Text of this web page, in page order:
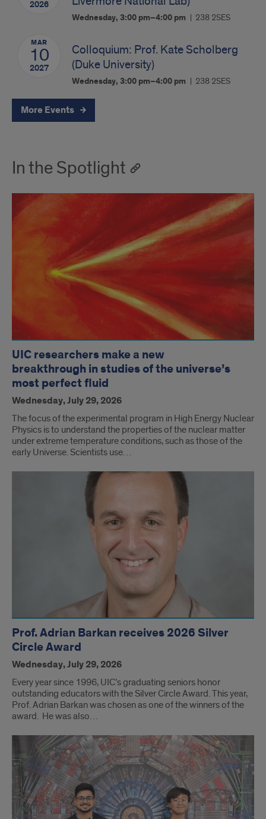
2026
Wednesday, 3:00 pm–4:00 pm 238 2SES
MAR
10
2027
Colloquium: Prof. Kate Scholberg
(Duke University)
Wednesday, 3:00 pm–4:00 pm 238 2SES
More Events
In the Spotlight
UIC researchers make a new
breakthrough in studies of the universe’s
most perfect fluid
Wednesday, July 29, 2026
The focus of the experimental program in High Energy Nuclear
Physics is to understand the properties of the nuclear matter
under extreme temperature conditions, such as those of the
early Universe. Scientists use…
Prof. Adrian Barkan receives 2026 Silver
Circle Award
Wednesday, July 29, 2026
Every year since 1996, UIC’s graduating seniors honor
outstanding educators with the Silver Circle Award. This year,
Prof. Adrian Barkan was chosen as one of the winners of the
award. He was also…